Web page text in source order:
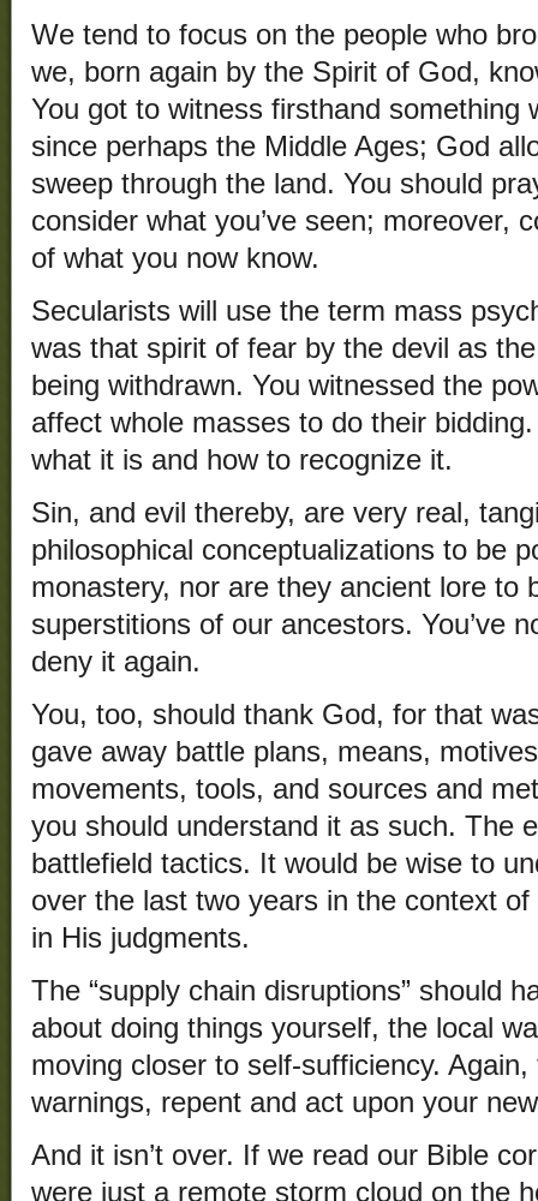
We tend to focus on the people who
we, born again by the Spirit of God,
You got to witness firsthand something
since perhaps the Middle Ages; God
sweep through the land. You should
consider what you’ve seen; moreover,
of what you now know.
Secularists will use the term mass
was that spirit of fear by the devil as
being withdrawn. You witnessed the
affect whole masses to do their
what it is and how to recognize it.
Sin, and evil thereby, are very real,
philosophical conceptualizations to be
monastery, nor are they ancient lore to
superstitions of our ancestors. You’ve
deny it again.
You, too, should thank God, for that
gave away battle plans, means,
movements, tools, and sources and
you should understand it as such. The
battlefield tactics. It would be wise to
over the last two years in the context
in His judgments.
The “supply chain disruptions” should
about doing things yourself, the local
moving closer to self-sufficiency.
warnings, repent and act upon your
And it isn’t over. If we read our Bible
were just a remote storm cloud on the